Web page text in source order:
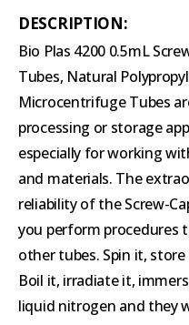
DESCRIPTION:
Bio Plas 4200 0.5mL
Tubes, Natural
Microcentrifuge Tubes
processing or storage
especially for working
and materials. The
reliability of the Screw-
you perform procedures
other tubes. Spin it,
Boil it, irradiate it,
liquid nitrogen and they